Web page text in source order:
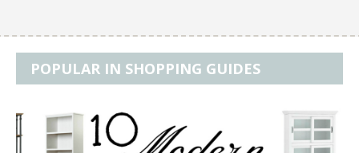
POPULAR IN SHOPPING GUIDES